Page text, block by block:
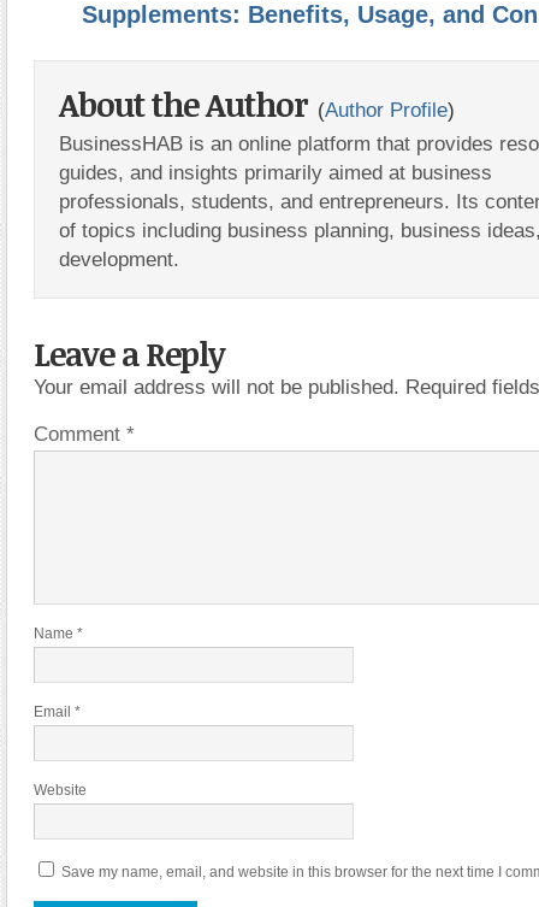
Supplements: Benefits, Usage, and
About the Author (Author Profile)
BusinessHAB is an online platform that provides
guides, and insights primarily aimed at business
professionals, students, and entrepreneurs. Its
of topics including business planning, business
development.
Leave a Reply
Your email address will not be published. Required
Comment *
Name *
Email *
Website
Save my name, email, and website in this browser for the next time I